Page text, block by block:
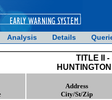
Analysis Details
TITLE II
Address
City/St/Zip